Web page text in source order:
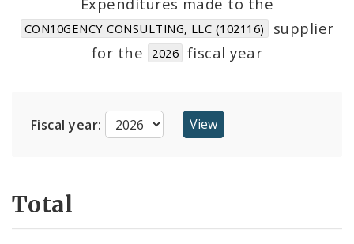
Suppliers
CON10GENCY CONSULTING, LLC (102116)
supplier
for the
2026 fiscal year
Fiscal year:
Total